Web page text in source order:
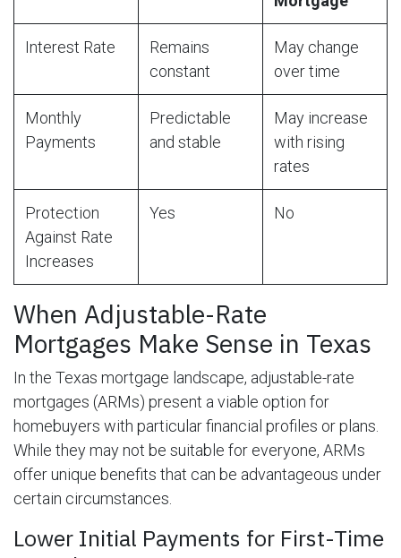
Interest Rate
Remains
constant
May change
over time
Monthly
Payments
Predictable
and stable
May increase
with rising
rates
Protection
Against Rate
Increases
Yes No
When Adjustable-Rate
Mortgages Make Sense in Texas
In the Texas mortgage landscape, adjustable-rate
mortgages (ARMs) present a viable option for
homebuyers with particular financial profiles or plans.
While they may not be suitable for everyone, ARMs
offer unique benefits that can be advantageous under
certain circumstances.
Lower Initial Payments for First-Time